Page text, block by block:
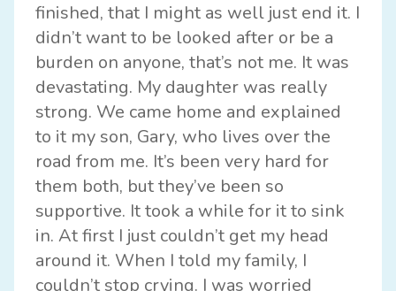
finished, that I might as well just end it. I
didn’t want to be looked after or be a
burden on anyone, that’s not me. It was
devastating. My daughter was really
strong. We came home and explained
to it my son, Gary, who lives over the
road from me. It’s been very hard for
them both, but they’ve been so
supportive. It took a while for it to sink
in. At first I just couldn’t get my head
around it. When I told my family, I
couldn’t stop crying. I was worried